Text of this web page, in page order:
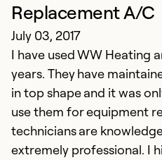
Replacement A/C
July 03, 2017
I have used WW Heating
years. They have
in top shape and it was
use them for equipment
technicians are
extremely professional. I